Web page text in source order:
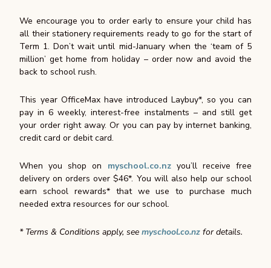
We encourage you to order early to ensure your child has
all their stationery requirements ready to go for the start of
Term 1. Don’t wait until mid-January when the ‘team of 5
million’ get home from holiday – order now and avoid the
back to school rush.
This year OfficeMax have introduced Laybuy*, so you can
pay in 6 weekly, interest-free instalments – and still get
your order right away. Or you can pay by internet banking,
credit card or debit card.
When you shop on myschool.co.nzyou’ll receive free
delivery on orders over $46*. You will also help our school
earn school rewards* that we use to purchase much
needed extra resources for our school.
* Terms & Conditions apply, seemyschool.co.nz for details.